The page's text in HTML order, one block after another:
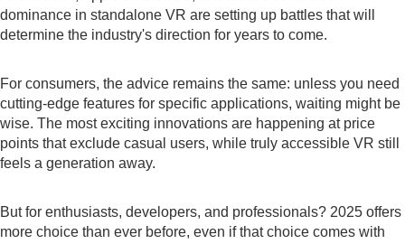
dominance in standalone VR are setting up battles that will
determine the industry's direction for years to come.
For consumers, the advice remains the same: unless you need
cutting-edge features for specific applications, waiting might be
wise. The most exciting innovations are happening at price
points that exclude casual users, while truly accessible VR still
feels a generation away.
But for enthusiasts, developers, and professionals? 2025 offers
more choice than ever before, even if that choice comes with